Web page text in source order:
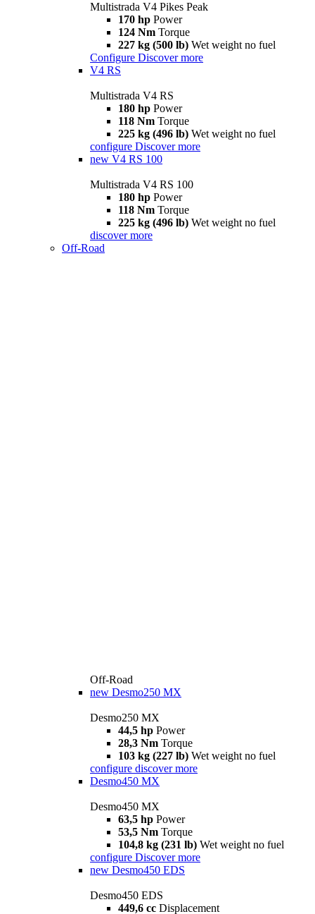
Multistrada V4 Pikes Peak
170 hp Power
124 Nm Torque
227 kg (500 lb) Wet weight no fuel
Configure Discover more
V4 RS
Multistrada V4 RS
180 hp Power
118 Nm Torque
225 kg (496 lb) Wet weight no fuel
configure Discover more
new V4 RS 100
Multistrada V4 RS 100
180 hp Power
118 Nm Torque
225 kg (496 lb) Wet weight no fuel
discover more
Off-Road
Off-Road
new Desmo250 MX
Desmo250 MX
44,5 hp Power
28,3 Nm Torque
103 kg (227 lb) Wet weight no fuel
configure discover more
Desmo450 MX
Desmo450 MX
63,5 hp Power
53,5 Nm Torque
104,8 kg (231 lb) Wet weight no fuel
configure Discover more
new Desmo450 EDS
Desmo450 EDS
449,6 cc Displacement